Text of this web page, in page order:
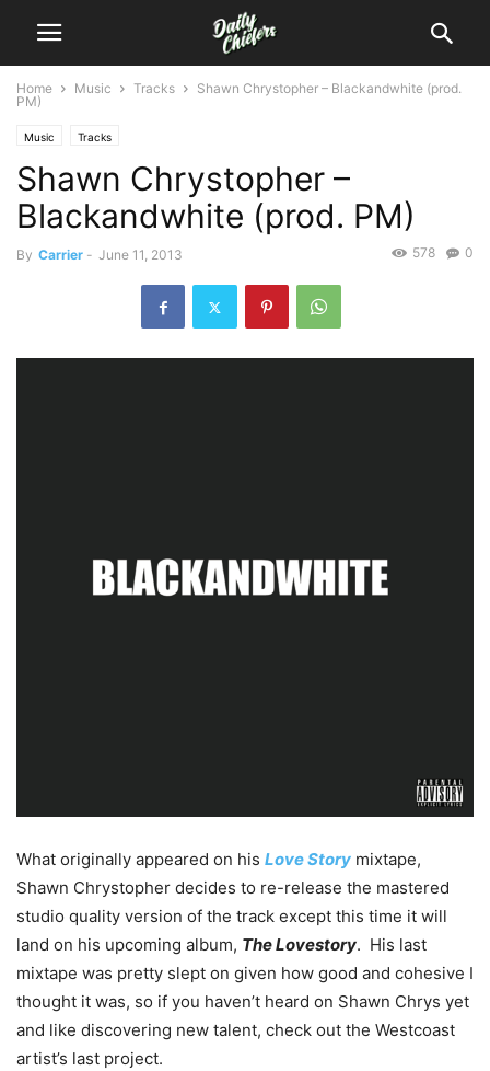
Home Music Tracks
Shawn Chrystopher – Blackandwhite (prod.
PM)
Music Tracks
Shawn Chrystopher –
Blackandwhite (prod. PM)
By Carrier - June 11, 2013 0
578
What originally appeared on his Love Story mixtape,
Shawn Chrystopher decides to re-release the mastered
studio quality version of the track except this time it will
land on his upcoming album, The Lovestory. His last
mixtape was pretty slept on given how good and cohesive I
thought it was, so if you haven’t heard on Shawn Chrys yet
and like discovering new talent, check out the Westcoast
artist’s last project.